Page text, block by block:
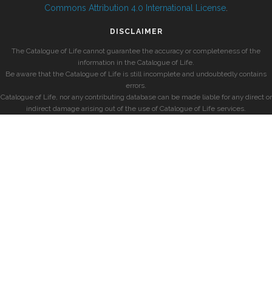
Commons Attribution 4.0 International License
DISCLAIMER
The Catalogue of Life cannot guarantee the accuracy or completeness of the
information in the Catalogue of Life.
Be aware that the Catalogue of Life is still incomplete and undoubtedly contains
errors.
Catalogue of Life, nor any contributing database can be made liable for any direct or
indirect damage arising out of the use of Catalogue of Life services.